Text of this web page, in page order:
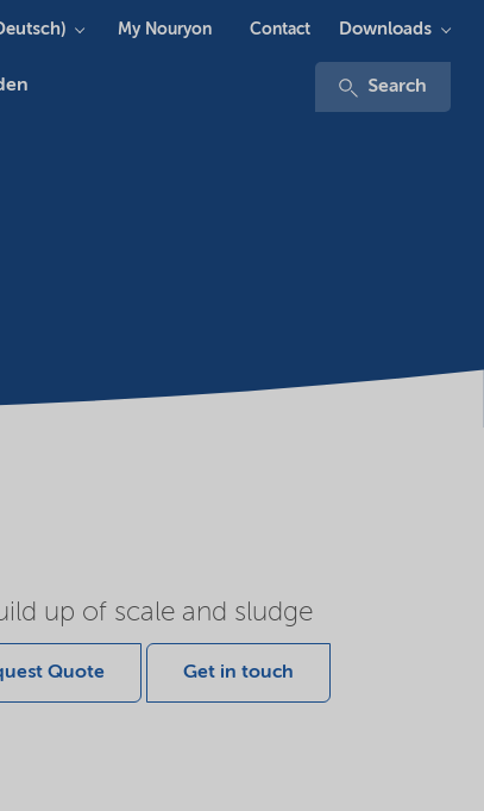
Search
My Nouryon Contact Downloads
up of scale and sludge
Quote Get in touch